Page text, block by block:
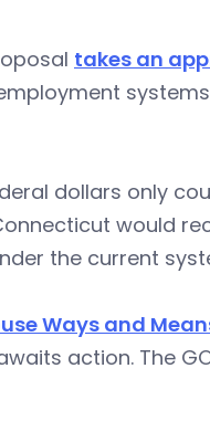
takes an
dollars only
would
the current
Ways and
action. The